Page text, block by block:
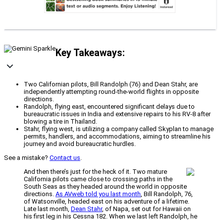
Key Takeaways:
Two Californian pilots, Bill Randolph (76) and Dean Stahr, are
independently attempting round-the-world flights in opposite
directions.
Randolph, flying east, encountered significant delays due to
bureaucratic issues in India and extensive repairs to his RV-8 after
blowing a tire in Thailand.
Stahr, flying west, is utilizing a company called Skyplan to manage
permits, handlers, and accommodations, aiming to streamline his
journey and avoid bureaucratic hurdles.
See a mistake? Contact us.
And then there’s just for the heck of it. Two mature
California pilots came close to crossing paths in the
South Seas as they headed around the world in opposite
directions. As AVweb told you last month, Bill Randolph, 76,
of Watsonville, headed east on his adventure of a lifetime.
Late last month, Dean Stahr, of Napa, set out for Hawaii on
his first leg in his Cessna 182. When we last left Randolph, he